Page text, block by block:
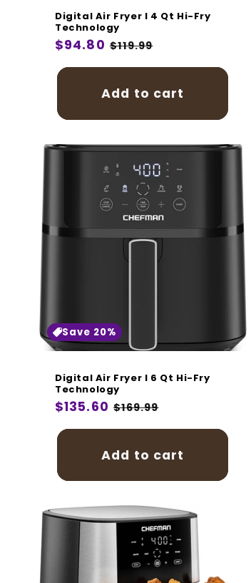
Digital Air Fryer I 4 Qt Hi-Fry
Technology
Regular
$94.80 Sale
$119.99
Add to cart
Save 20%
Digital Air Fryer I 6 Qt Hi-Fry
Technology
Regular
$135.60 Sale
$169.99
Add to cart